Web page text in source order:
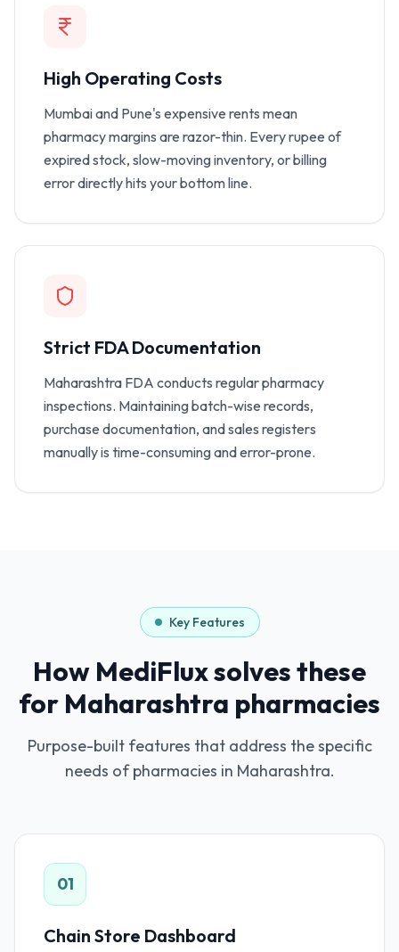
High Operating Costs
Mumbai and Pune's expensive rents mean
pharmacy margins are razor-thin. Every rupee of
expired stock, slow-moving inventory, or billing
error directly hits your bottom line.
Strict FDA Documentation
Maharashtra FDA conducts regular pharmacy
inspections. Maintaining batch-wise records,
purchase documentation, and sales registers
manually is time-consuming and error-prone.
Key Features
How MediFlux solves these
for Maharashtra pharmacies
Purpose-built features that address the specific
needs of pharmacies in Maharashtra.
01
Chain Store Dashboard